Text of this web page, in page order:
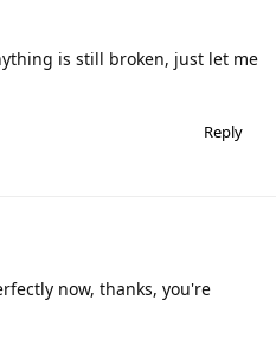
is still broken, just let me
Reply
now, thanks, you're